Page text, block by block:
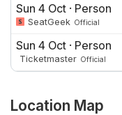
Sun 4 Oct · Person
SeatGeek Official
Sun 4 Oct · Person
Ticketmaster Official
Location Map